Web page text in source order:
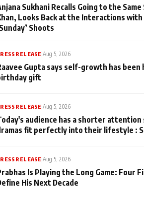
Sukhani Recalls Going to the
Looks Back at the Interactions
Shoots
RELEASE|Aug 5, 2026
Gupta says self-growth has been
gift
RELEASE|Aug 5, 2026
audience has a shorter attention
fit perfectly into their lifestyle :
RELEASE |Aug 5, 2026
Is Playing the Long Game: Four
His Next Decade